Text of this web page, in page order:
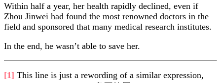
Within half a year, her health rapidly declined, even if
Zhou Jinwei had found the most renowned doctors in the
field and sponsored that many medical research institutes.
In the end, he wasn’t able to save her.
[1] This line is just a rewording of a similar expression,